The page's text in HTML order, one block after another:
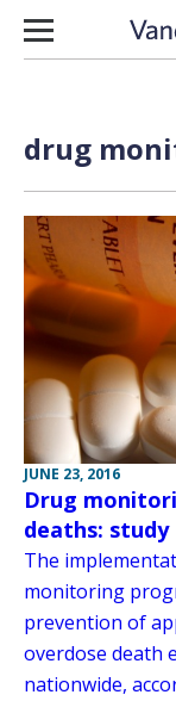
Skip to content
drug
JUNE 23, 2016
Drug
deaths: study
The
monitoring
prevention of
overdose death
nationwide,